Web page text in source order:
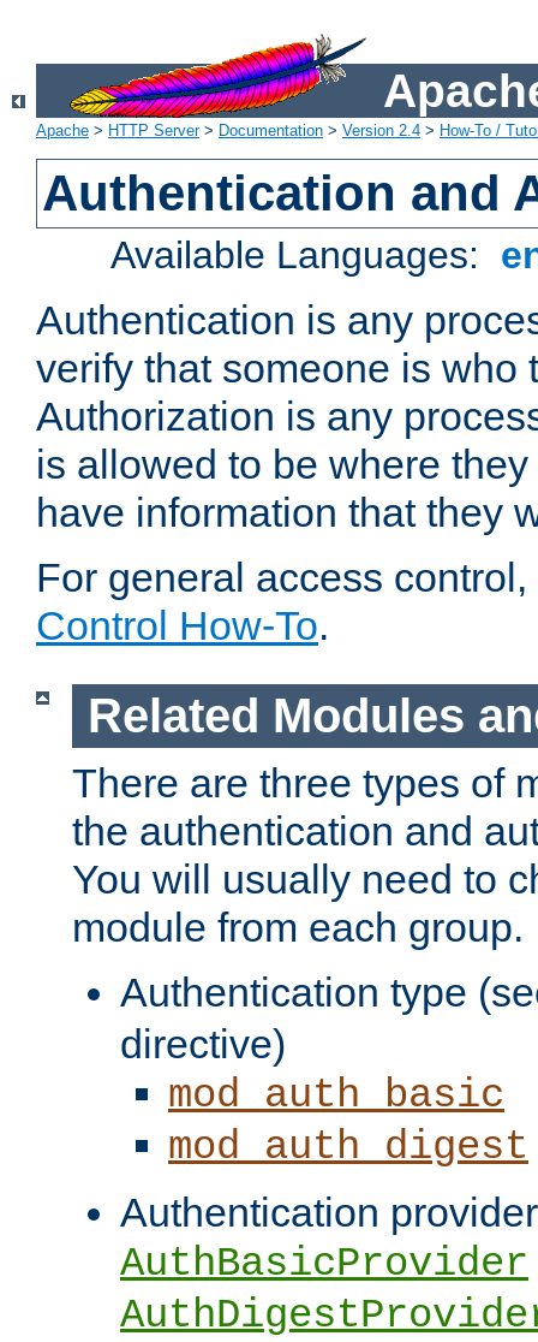
Apache > HTTP Server> Documentation > Version 2.4 > How-To /
Authentication and
Available Languages:
Authentication is any
verify that someone is who
Authorization is any
is allowed to be where
have information that they
For general access
Control How-To.
Related Modules
There are three types of
the authentication and
You will usually need to
module from each group.
Authentication type
directive)
mod_auth_basic
mod_auth_digest
Authentication
AuthBasicProvider